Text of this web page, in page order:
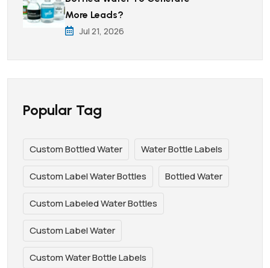
More Leads?
Jul 21, 2026
Popular Tag
Custom Bottled Water Water Bottle Labels
Custom Label Water Bottles Bottled Water
Custom Labeled Water Bottles
Custom Label Water
Custom Water Bottle Labels